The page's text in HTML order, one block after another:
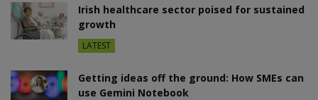
Irish healthcare sector poised for sustained
growth
LATEST
Getting ideas off the ground: How SMEs can
use Gemini Notebook